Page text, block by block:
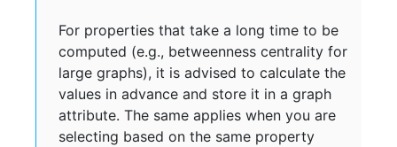
For properties that take a long time to be
computed (e.g., betweenness centrality for
large graphs), it is advised to calculate the
values in advance and store it in a graph
attribute. The same applies when you are
selecting based on the same property